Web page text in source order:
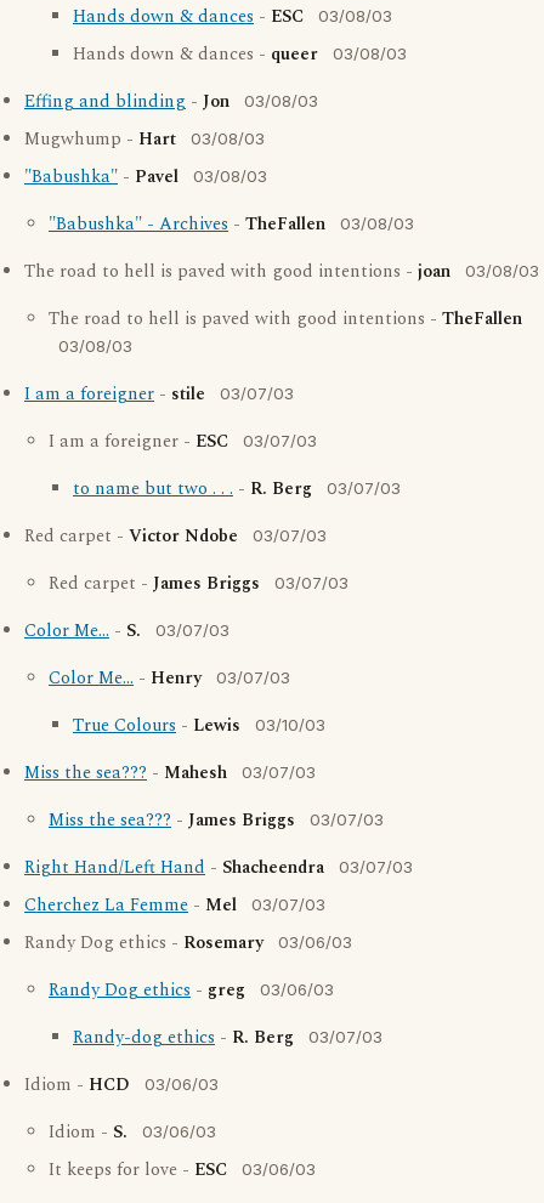
Hands down & dances - ESC 03/08/03
Hands down & dances - queer 03/08/03
Effing and blinding - Jon 03/08/03
Mugwhump - Hart 03/08/03
"Babushka" - Pavel 03/08/03
"Babushka" - Archives - TheFallen 03/08/03
The road to hell is paved with good intentions - joan 03/08/03
The road to hell is paved with good intentions - TheFallen
03/08/03
I am a foreigner - stile 03/07/03
I am a foreigner - ESC 03/07/03
to name but two . . . - R. Berg 03/07/03
Red carpet - Victor Ndobe 03/07/03
Red carpet - James Briggs 03/07/03
Color Me... - S. 03/07/03
Color Me... - Henry 03/07/03
True Colours - Lewis 03/10/03
Miss the sea??? - Mahesh 03/07/03
Miss the sea??? - James Briggs 03/07/03
Right Hand/Left Hand - Shacheendra 03/07/03
Cherchez La Femme - Mel 03/07/03
Randy Dog ethics - Rosemary 03/06/03
Randy Dog ethics - greg 03/06/03
Randy-dog ethics - R. Berg 03/07/03
Idiom - HCD 03/06/03
Idiom - S. 03/06/03
It keeps for love - ESC 03/06/03